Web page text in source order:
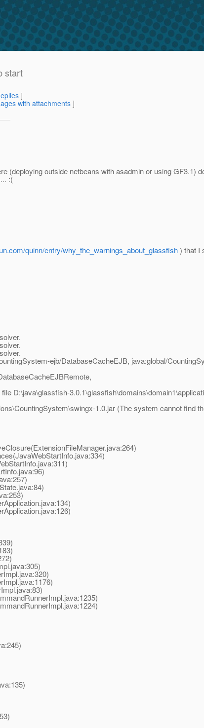
start
]
with attachments]
(deploying outside netbeans with asadmin or using GF3.1)
:(
quinn/entry/why_the_warnings_about_glassfish) that I
ejb/DatabaseCacheEJB, java:global/
D:\java\glassfish-
1.0.jar (The system cannot find